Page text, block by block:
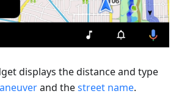
displays the distance and type
and thestreet name.